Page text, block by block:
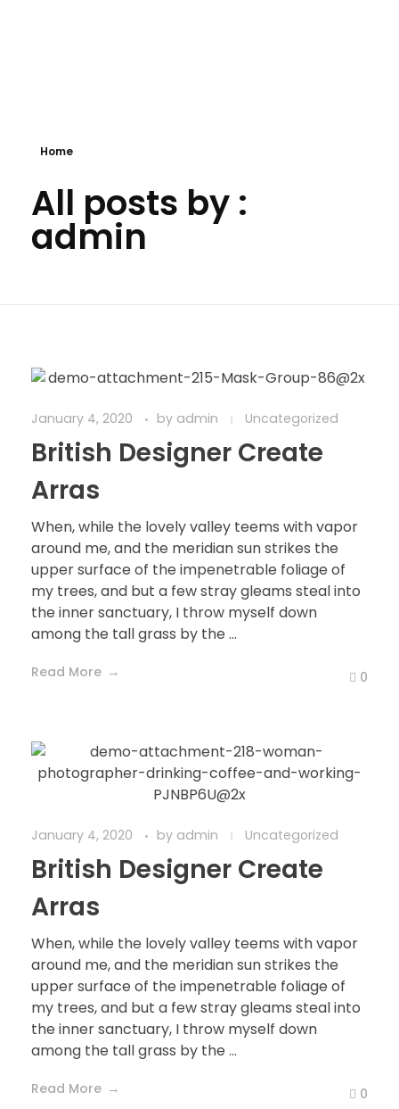
Home
All posts by :
admin
January 4, 2020 by admin Uncategorized
British Designer Create
Arras
When, while the lovely valley teems with vapor
around me, and the meridian sun strikes the
upper surface of the impenetrable foliage of
my trees, and but a few stray gleams steal into
the inner sanctuary, I throw myself down
among the tall grass by the ...
Read More 0
January 4, 2020 by admin Uncategorized
British Designer Create
Arras
When, while the lovely valley teems with vapor
around me, and the meridian sun strikes the
upper surface of the impenetrable foliage of
my trees, and but a few stray gleams steal into
the inner sanctuary, I throw myself down
among the tall grass by the ...
Read More 0